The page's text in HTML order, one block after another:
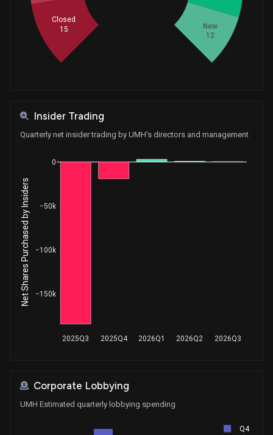
New
12
Closed
15
Insider Trading
Quarterly net insider trading by UMH's directors and management
2025Q3 2025Q4 2026Q1 2026Q2 2026Q3
−150k
−100k
−50k
0
Net Shares Purchased by Insiders
Corporate Lobbying
UMH Estimated quarterly lobbying spending
Q4